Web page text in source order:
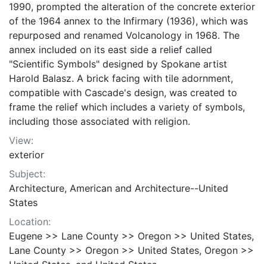
1990, prompted the alteration of the concrete exterior
of the 1964 annex to the Infirmary (1936), which was
repurposed and renamed Volcanology in 1968. The
annex included on its east side a relief called
"Scientific Symbols" designed by Spokane artist
Harold Balasz. A brick facing with tile adornment,
compatible with Cascade's design, was created to
frame the relief which includes a variety of symbols,
including those associated with religion.
View:
exterior
Subject:
Architecture, American and Architecture--United
States
Location:
Eugene >> Lane County >> Oregon >> United States,
Lane County >> Oregon >> United States, Oregon >>